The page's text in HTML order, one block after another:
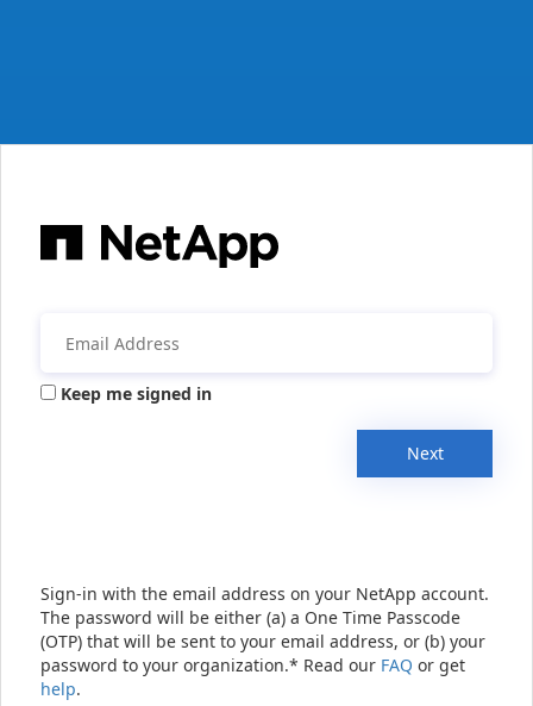
Keep me signed in
Next
Sign-in with the email address on your NetApp account.
The password will be either (a) a One Time Passcode
(OTP) that will be sent to your email address, or (b) your
password to your organization.* Read our FAQ or get
help.